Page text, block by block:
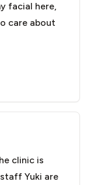
facial here,
care about
clinic is
Yuki are